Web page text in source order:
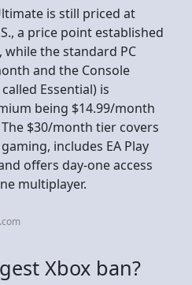
is still priced at
a price point established
the standard PC
and the Console
Essential) is
being $14.99/month
$30/month tier covers
includes EA Play
offers day-one access
multiplayer.
Xbox ban?